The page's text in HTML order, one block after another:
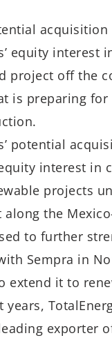
equity interest
project off the
is preparing for
potential
interest in
projects
the
to further
Sempra in
extend it to
years,
exporter